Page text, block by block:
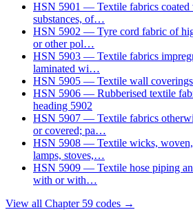
HSN 5901 — Textile fabrics
substances, of…
HSN 5902 — Tyre cord fabric of
or other pol…
HSN 5903 — Textile fabrics
laminated wi…
HSN 5905 — Textile wall coverings
HSN 5906 — Rubberised textile
heading 5902
HSN 5907 — Textile fabrics
or covered; pa…
HSN 5908 — Textile wicks,
lamps, stoves,…
HSN 5909 — Textile hose piping
with or with…
View all Chapter 59 codes →